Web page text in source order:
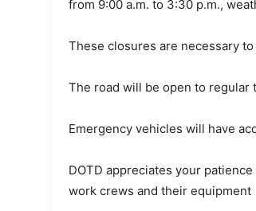
from 9:00 a.m. to 3:30 p.m.,
These closures are necessary
The road will be open to
Emergency vehicles will have
DOTD appreciates your
work crews and their equipment